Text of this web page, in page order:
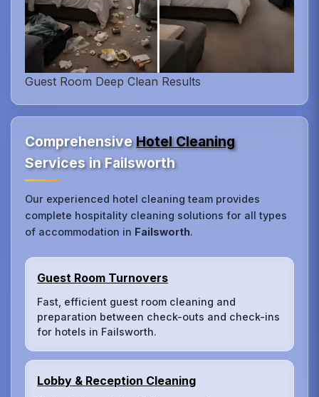
Guest Room Deep Clean Results
ComprehensiveHotel Cleaning
Services in Failsworth
Our experienced hotel cleaning team provides
complete hospitality cleaning solutions for all types
of accommodation in Failsworth.
Guest Room Turnovers
Fast, efficient guest room cleaning and
preparation between check-outs and check-ins
for hotels in Failsworth.
Lobby & Reception Cleaning